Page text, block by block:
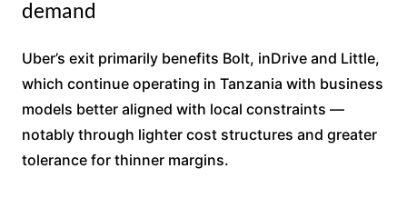
demand
Uber’s exit primarily benefits Bolt, inDrive and Little,
which continue operating in Tanzania with business
models better aligned with local constraints —
notably through lighter cost structures and greater
tolerance for thinner margins.